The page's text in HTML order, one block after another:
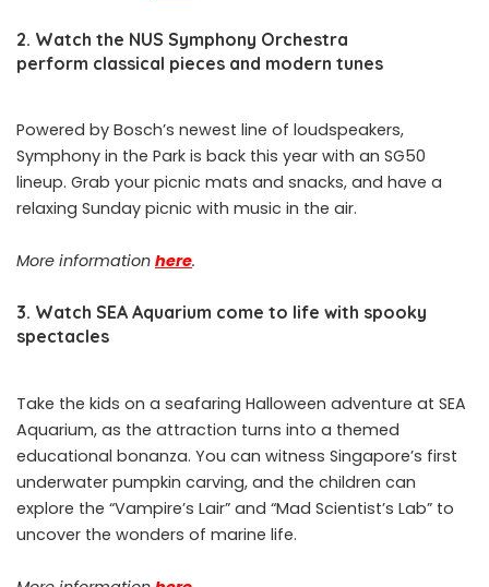
2. Watch the NUS Symphony Orchestra
perform classical pieces and modern tunes
Powered by Bosch’s newest line of loudspeakers,
Symphony in the Park is back this year with an SG50
lineup. Grab your picnic mats and snacks, and have a
relaxing Sunday picnic with music in the air.
More information here.
3. Watch SEA Aquarium come to life with spooky
spectacles
Take the kids on a seafaring Halloween adventure at SEA
Aquarium, as the attraction turns into a themed
educational bonanza. You can witness Singapore’s first
underwater pumpkin carving, and the children can
explore the “Vampire’s Lair” and “Mad Scientist’s Lab” to
uncover the wonders of marine life.